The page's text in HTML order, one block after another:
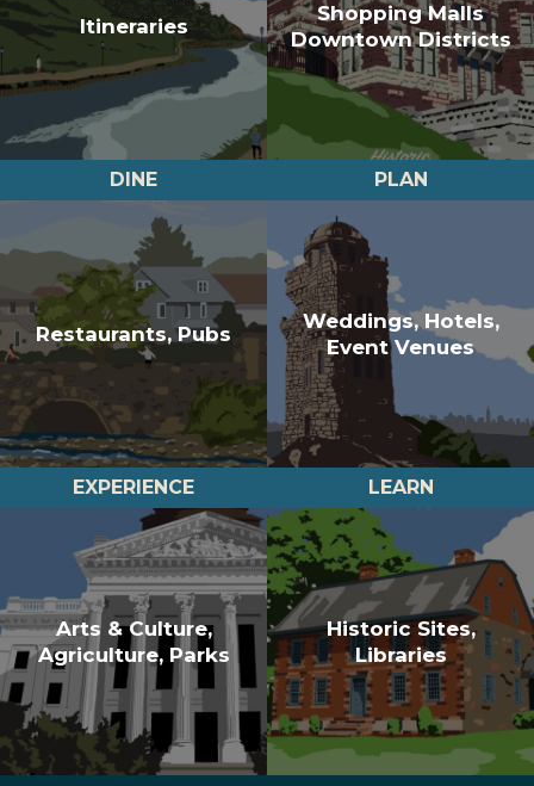
Itineraries
Shopping Malls
Downtown Districts
DINE
Restaurants, Pubs
PLAN
Weddings, Hotels,
Event Venues
EXPERIENCE
Arts & Culture,
Agriculture, Parks
LEARN
Historic Sites,
Libraries